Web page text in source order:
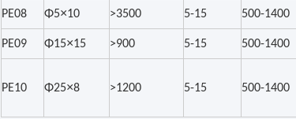
PE08 Φ5×10 >3500 5-15 500-1400
PE09 Φ15×15 >900 5-15 500-1400
PE10 Φ25×8 >1200 5-15 500-1400